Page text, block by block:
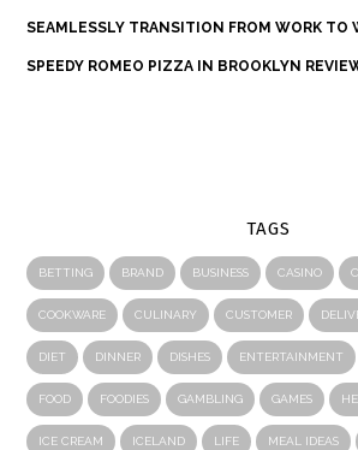
SEAMLESSLY TRANSITION FROM WORK TO
SPEEDY ROMEO PIZZA IN BROOKLYN
TAGS
BETTING BRAND BUSINESS CASINO
COOKWARE CULINARY CUSTOMER
DIET DINNER DISHES ENTERTAINMENT
FOOD FOODIES GAMBLING GAMES
ICE CREAM ICELAND LIFE MEAL IDEAS